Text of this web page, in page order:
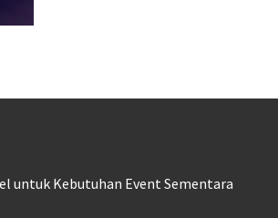
untuk Kebutuhan Event Sementara